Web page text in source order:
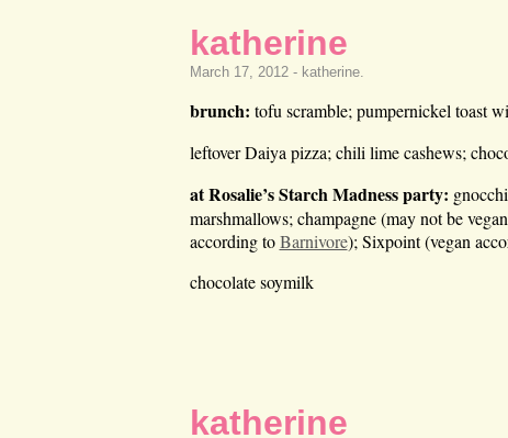
katherine
March 17, 2012 - katherine.
brunch: tofu scramble; pumpernickel toast
leftover Daiya pizza; chili lime cashews;
at Rosalie’s Starch Madness party:
marshmallows; champagne (may not be
according toBarnivore); Sixpoint (vegan
chocolate soymilk
katherine